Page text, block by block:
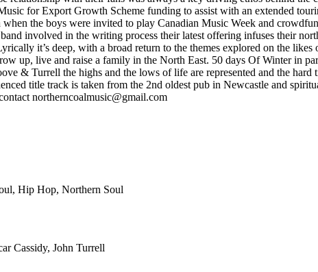
for Export Growth Scheme funding to assist with an extended
the boys were invited to play Canadian Music Week and
involved in the writing process their latest offering infuses their
it’s deep, with a broad return to the themes explored on the likes
up, live and raise a family in the North East. 50 days Of Winter in
& Turrell the highs and the lows of life are represented and the
title track is taken from the 2nd oldest pub in Newcastle and
northerncoalmusic@gmail.com
Hip Hop, Northern Soul
Cassidy, John Turrell